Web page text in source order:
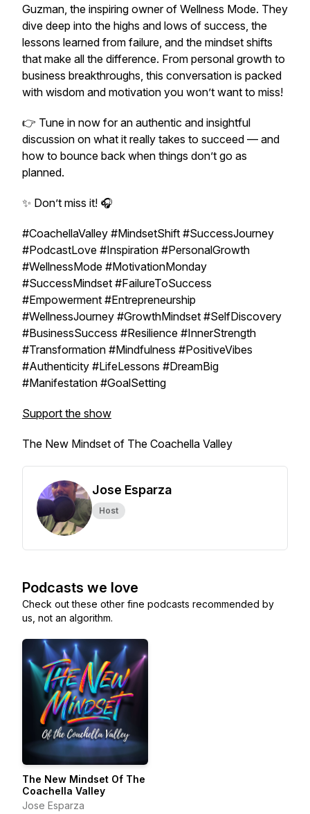
Guzman, the inspiring owner of Wellness Mode. They
dive deep into the highs and lows of success, the
lessons learned from failure, and the mindset shifts
that make all the difference. From personal growth to
business breakthroughs, this conversation is packed
with wisdom and motivation you won’t want to miss!
👉 Tune in now for an authentic and insightful
discussion on what it really takes to succeed — and
how to bounce back when things don’t go as
planned.
✨ Don’t miss it! 🎧
#CoachellaValley #MindsetShift #SuccessJourney
#PodcastLove #Inspiration #PersonalGrowth
#WellnessMode #MotivationMonday
#SuccessMindset #FailureToSuccess
#Empowerment #Entrepreneurship
#WellnessJourney #GrowthMindset #SelfDiscovery
#BusinessSuccess #Resilience #InnerStrength
#Transformation #Mindfulness #PositiveVibes
#Authenticity #LifeLessons #DreamBig
#Manifestation #GoalSetting
Support the show
The New Mindset of The Coachella Valley
Jose Esparza
Host
Podcasts we love
Check out these other fine podcasts recommended by
us, not an algorithm.
The New Mindset Of The
Coachella Valley
Jose Esparza